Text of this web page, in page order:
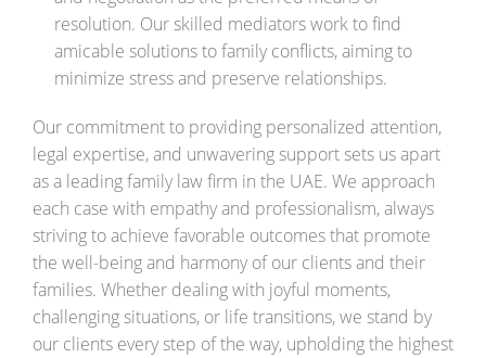
resolution. Our skilled mediators work to find
amicable solutions to family conflicts, aiming to
minimize stress and preserve relationships.
Our commitment to providing personalized attention,
legal expertise, and unwavering support sets us apart
as a leading family law firm in the UAE. We approach
each case with empathy and professionalism, always
striving to achieve favorable outcomes that promote
the well-being and harmony of our clients and their
families. Whether dealing with joyful moments,
challenging situations, or life transitions, we stand by
our clients every step of the way, upholding the highest